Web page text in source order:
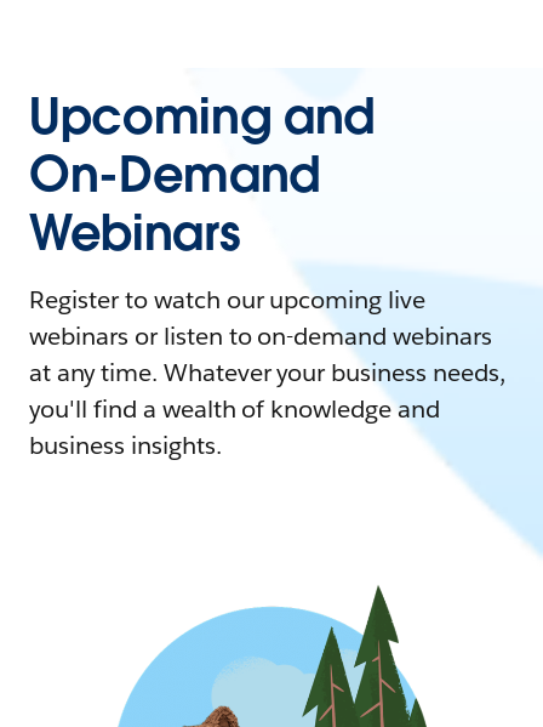
Upcoming and
On-Demand
Webinars
Register to watch our upcoming live
webinars or listen to on-demand webinars
at any time. Whatever your business needs,
you'll find a wealth of knowledge and
business insights.